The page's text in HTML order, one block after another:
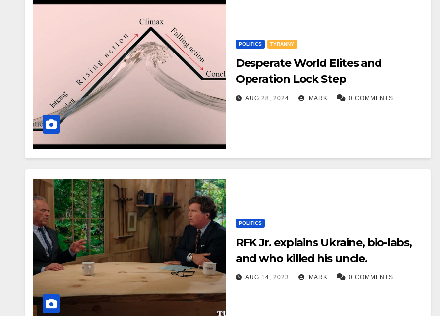
POLITICS TYRANNY
Desperate World Elites and
Operation Lock Step
AUG 28, 2024 MARK 0 COMMENTS
POLITICS
RFK Jr. explains Ukraine, bio-labs,
and who killed his uncle.
AUG 14, 2023 MARK 0 COMMENTS